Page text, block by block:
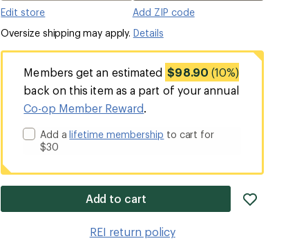
Edit store
Add ZIP code
Oversize shipping may apply. Details
Members get an estimated $98.90 (10%)
back on this item as a part of your annual
Co-op Member Reward.
Add alifetime membership to cart for
$30
Add to cart
REI return policy